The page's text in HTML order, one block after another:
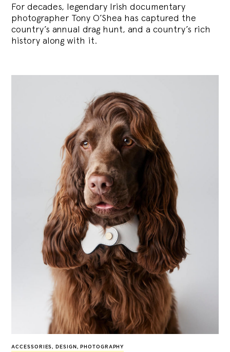
For decades, legendary Irish documentary
photographer Tony O’Shea has captured the
country’s annual drag hunt, and a country’s rich
history along with it.
ACCESSORIES, DESIGN , PHOTOGRAPHY